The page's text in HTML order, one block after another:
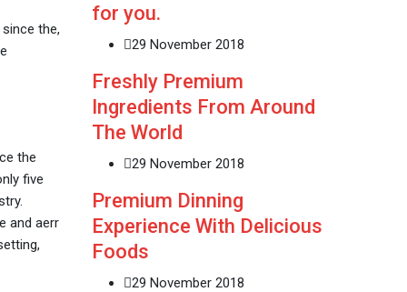
the,
the
five
and aerr
for you.
29 November 2018
Freshly Premium
Ingredients From Around
The World
29 November 2018
Premium Dinning
Experience With Delicious
Foods
29 November 2018